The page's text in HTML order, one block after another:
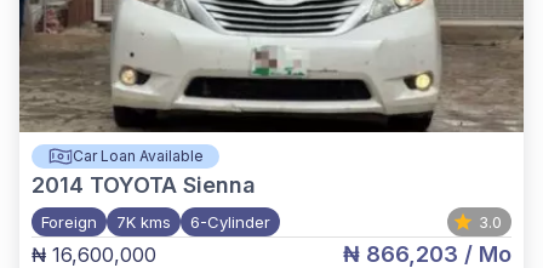
Car Loan Available
2014 TOYOTA Sienna
Foreign 7K kms 6-Cylinder 3.0
₦ 16,600,000 ₦ 866,203 / Mo